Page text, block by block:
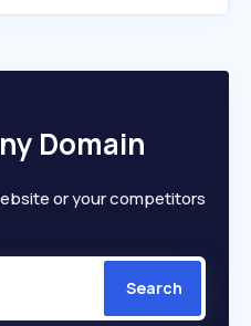
Domain
or your competitors
Search